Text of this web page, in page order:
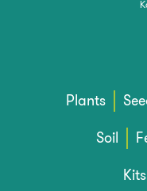
Plants
Soil